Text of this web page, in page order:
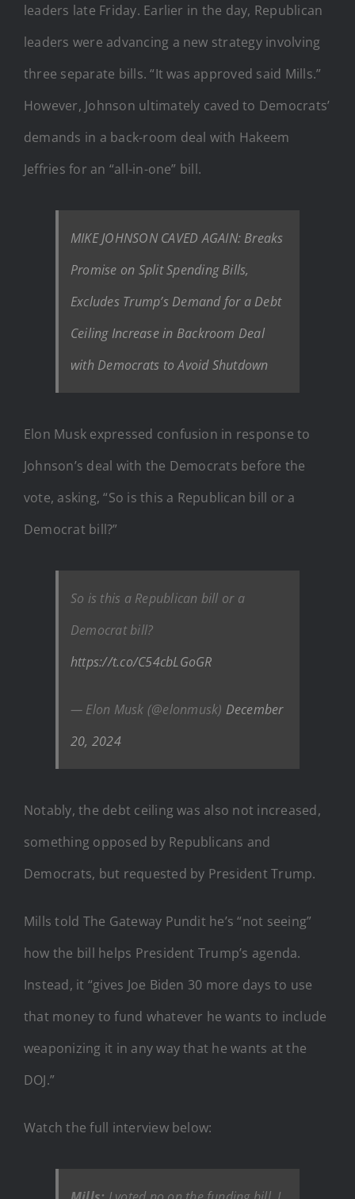
leaders late Friday. Earlier in the day, Republican
leaders were advancing a new strategy involving
three separate bills. “It was approved said Mills.”
However, Johnson ultimately caved to Democrats’
demands in a back-room deal with Hakeem
Jeffries for an “all-in-one” bill.
MIKE JOHNSON CAVED AGAIN: Breaks
Promise on Split Spending Bills,
Excludes Trump’s Demand for a Debt
Ceiling Increase in Backroom Deal
with Democrats to Avoid Shutdown
Elon Musk expressed confusion in response to
Johnson’s deal with the Democrats before the
vote, asking, “So is this a Republican bill or a
Democrat bill?”
So is this a Republican bill or a
Democrat bill?
https://t.co/C54cbLGoGR
— Elon Musk (@elonmusk) December
20, 2024
Notably, the debt ceiling was also not increased,
something opposed by Republicans and
Democrats, but requested by President Trump.
Mills told The Gateway Pundit he’s “not seeing”
how the bill helps President Trump’s agenda.
Instead, it “gives Joe Biden 30 more days to use
that money to fund whatever he wants to include
weaponizing it in any way that he wants at the
DOJ.”
Watch the full interview below: